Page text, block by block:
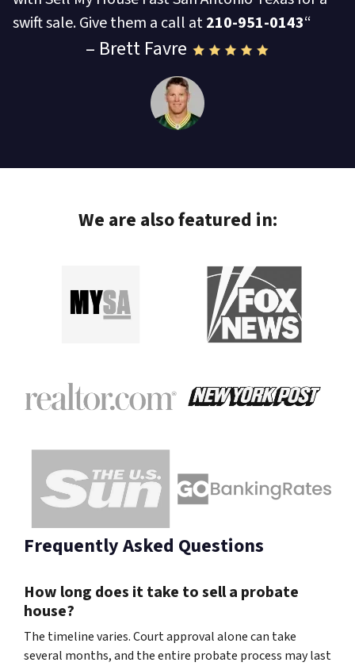
swift sale. Give them a call at210-951-0143“
– Brett Favre
We are also featured in:
Frequently Asked Questions
How long does it take to sell a probate
house?
The timeline varies. Court approval alone can take
several months, and the entire probate process may last